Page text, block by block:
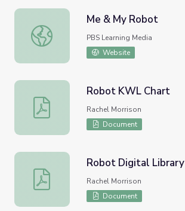
Me & My Robot
Me & My Robot
PBS Learning Media
Website
Robot KWL Chart
Robot KWL Chart
Rachel Morrison
Document
Robot Digital Library
Robot Digital Library
Rachel Morrison
Document